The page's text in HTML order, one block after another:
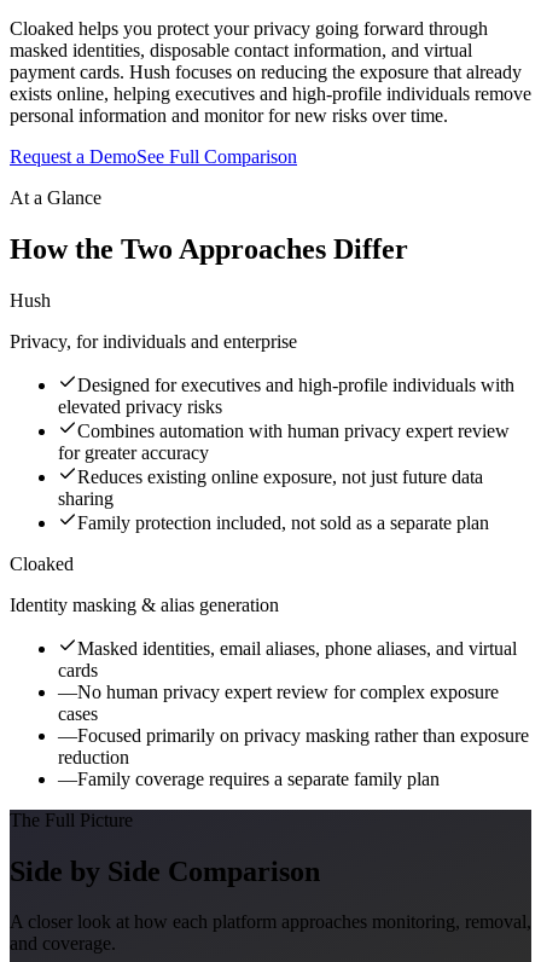
Cloaked helps you protect your privacy going forward through
masked identities, disposable contact information, and virtual
payment cards. Hush focuses on reducing the exposure that already
exists online, helping executives and high-profile individuals remove
personal information and monitor for new risks over time.
Request a DemoSee Full Comparison
At a Glance
How the Two Approaches Differ
Hush
Privacy, for individuals and enterprise
Designed for executives and high-profile individuals with
elevated privacy risks
Combines automation with human privacy expert review
for greater accuracy
Reduces existing online exposure, not just future data
sharing
Family protection included, not sold as a separate plan
Cloaked
Identity masking & alias generation
Masked identities, email aliases, phone aliases, and virtual
cards
—No human privacy expert review for complex exposure
cases
—Focused primarily on privacy masking rather than exposure
reduction
—Family coverage requires a separate family plan
The Full Picture
Side by Side Comparison
A closer look at how each platform approaches monitoring, removal,
and coverage.